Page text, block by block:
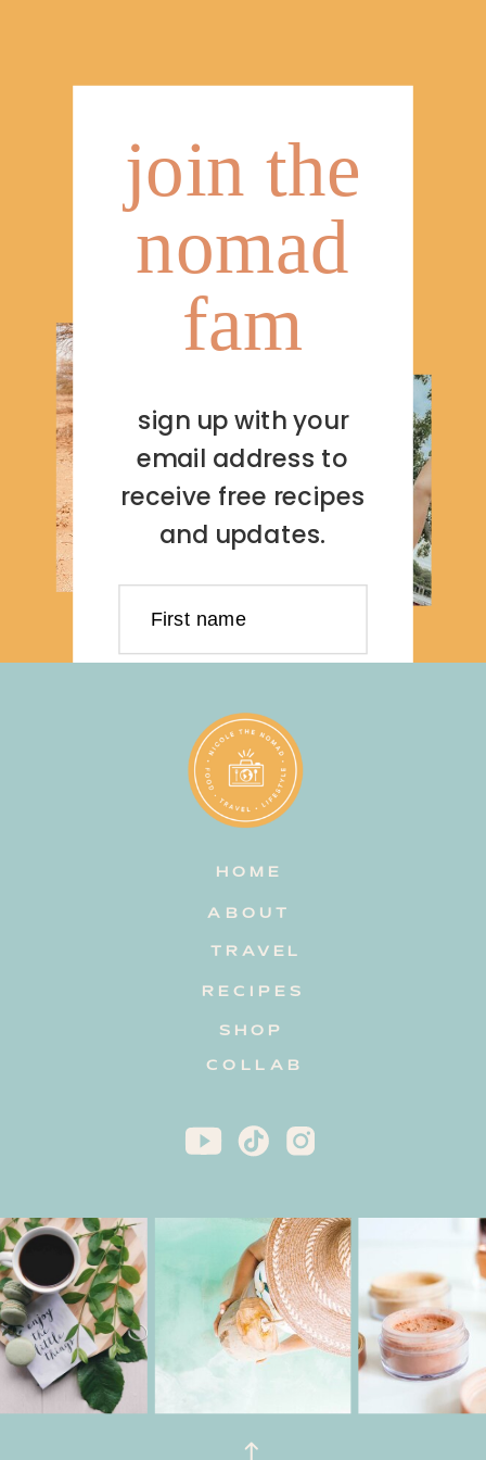
join the
nomad
fam
sign up with your
email address to
receive free recipes
and updates.
First name
Email address
HOME
TRAVEL
RECIPES
ABOUT
COLLAB
SHOP